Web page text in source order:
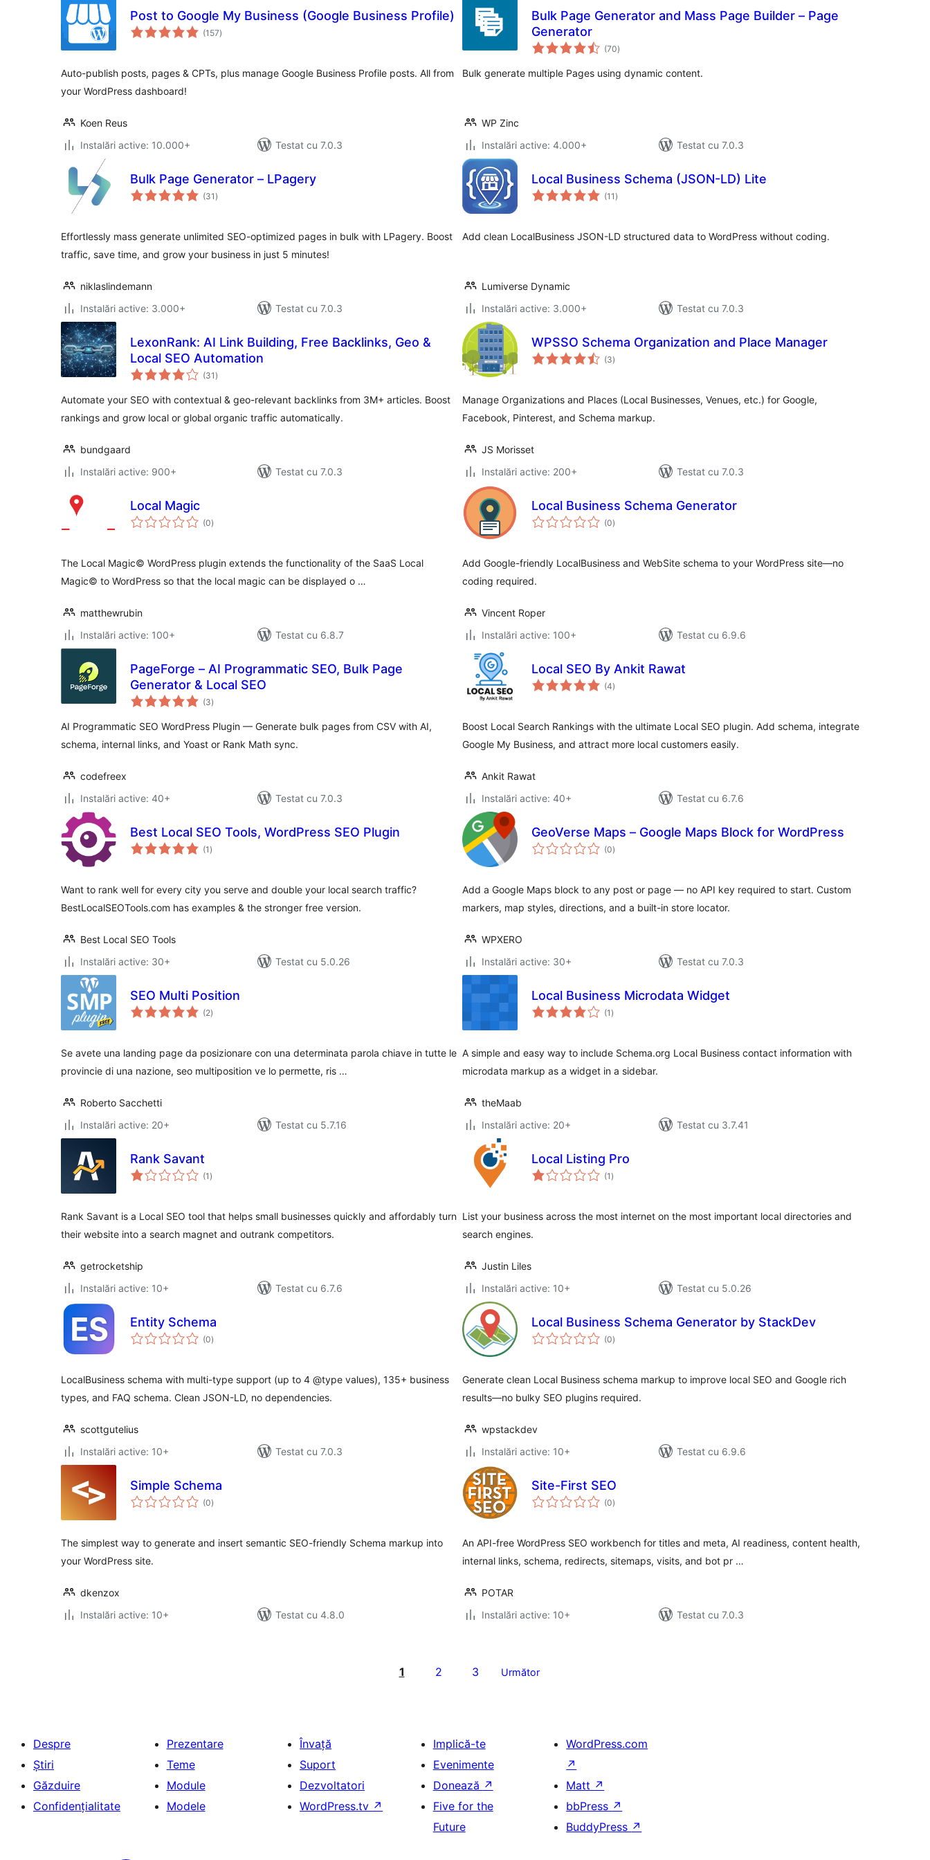
Post to Google My Business (Google Business Profile)
(157total
aprecieri
)
Auto-publish posts, pages & CPTs, plus manage Google Business Profile posts. All from
your WordPress dashboard!
Koen Reus
Instalări active: 10.000+
Testat cu 7.0.3
Bulk Page Generator and Mass Page Builder – Page
Generator
(70total
aprecieri
)
Bulk generate multiple Pages using dynamic content.
WP Zinc
Instalări active: 4.000+
Testat cu 7.0.3
Bulk Page Generator – LPagery
(31 total
aprecieri
)
Effortlessly mass generate unlimited SEO-optimized pages in bulk with LPagery. Boost
traffic, save time, and grow your business in just 5 minutes!
niklaslindemann
Instalări active: 3.000+
Testat cu 7.0.3
Local Business Schema (JSON-LD) Lite
(11 total
aprecieri
)
Add clean LocalBusiness JSON-LD structured data to WordPress without coding.
Lumiverse Dynamic
Instalări active: 3.000+
Testat cu 7.0.3
LexonRank: AI Link Building, Free Backlinks, Geo &
Local SEO Automation
(31 total
aprecieri
)
Automate your SEO with contextual & geo-relevant backlinks from 3M+ articles. Boost
rankings and grow local or global organic traffic automatically.
bundgaard
Instalări active: 900+
Testat cu 7.0.3
WPSSO Schema Organization and Place Manager
(3total
aprecieri
)
Manage Organizations and Places (Local Businesses, Venues, etc.) for Google,
Facebook, Pinterest, and Schema markup.
JS Morisset
Instalări active: 200+
Testat cu 7.0.3
Local Magic
(0total
aprecieri
)
The Local Magic© WordPress plugin extends the functionality of the SaaS Local
Magic© to WordPress so that the local magic can be displayed o …
matthewrubin
Instalări active: 100+
Testat cu 6.8.7
Local Business Schema Generator
(0total
aprecieri
)
Add Google-friendly LocalBusiness and WebSite schema to your WordPress site—no
coding required.
Vincent Roper
Instalări active: 100+
Testat cu 6.9.6
PageForge – AI Programmatic SEO, Bulk Page
Generator & Local SEO
(3total
aprecieri
)
AI Programmatic SEO WordPress Plugin — Generate bulk pages from CSV with AI,
schema, internal links, and Yoast or Rank Math sync.
codefreex
Instalări active: 40+
Testat cu 7.0.3
Local SEO By Ankit Rawat
(4total
aprecieri
)
Boost Local Search Rankings with the ultimate Local SEO plugin. Add schema, integrate
Google My Business, and attract more local customers easily.
Ankit Rawat
Instalări active: 40+
Testat cu 6.7.6
Best Local SEO Tools, WordPress SEO Plugin
(1 total
aprecieri
)
Want to rank well for every city you serve and double your local search traffic?
BestLocalSEOTools.com has examples & the stronger free version.
Best Local SEO Tools
Instalări active: 30+
Testat cu 5.0.26
GeoVerse Maps – Google Maps Block for WordPress
(0total
aprecieri
)
Add a Google Maps block to any post or page — no API key required to start. Custom
markers, map styles, directions, and a built-in store locator.
WPXERO
Instalări active: 30+
Testat cu 7.0.3
SEO Multi Position
(2total
aprecieri
)
Se avete una landing page da posizionare con una determinata parola chiave in tutte le
provincie di una nazione, seo multiposition ve lo permette, ris …
Roberto Sacchetti
Instalări active: 20+
Testat cu 5.7.16
Local Business Microdata Widget
(1 total
aprecieri
)
A simple and easy way to include Schema.org Local Business contact information with
microdata markup as a widget in a sidebar.
theMaab
Instalări active: 20+
Testat cu 3.7.41
Rank Savant
(1 total
aprecieri
)
Rank Savant is a Local SEO tool that helps small businesses quickly and affordably turn
their website into a search magnet and outrank competitors.
getrocketship
Instalări active: 10+
Testat cu 6.7.6
Local Listing Pro
(1 total
aprecieri
)
List your business across the most internet on the most important local directories and
search engines.
Justin Liles
Instalări active: 10+
Testat cu 5.0.26
Entity Schema
(0total
aprecieri
)
LocalBusiness schema with multi-type support (up to 4 @type values), 135+ business
types, and FAQ schema. Clean JSON-LD, no dependencies.
scottgutelius
Instalări active: 10+
Testat cu 7.0.3
Local Business Schema Generator by StackDev
(0total
aprecieri
)
Generate clean Local Business schema markup to improve local SEO and Google rich
results—no bulky SEO plugins required.
wpstackdev
Instalări active: 10+
Testat cu 6.9.6
Simple Schema
(0total
aprecieri
)
The simplest way to generate and insert semantic SEO-friendly Schema markup into
your WordPress site.
dkenzox
Instalări active: 10+
Testat cu 4.8.0
Site-First SEO
(0total
aprecieri
)
An API-free WordPress SEO workbench for titles and meta, AI readiness, content health,
internal links, schema, redirects, sitemaps, visits, and bot pr …
POTAR
Instalări active: 10+
Testat cu 7.0.3
1 2 3 Următor
Despre
Știri
Găzduire
Confidențialitate
Prezentare
Teme
Module
Modele
Învață
Suport
Dezvoltatori
WordPress.tv ↗
Implică-te
Evenimente
Donează ↗
Five for the
Future
WordPress.com
↗
Matt ↗
bbPress ↗
BuddyPress ↗